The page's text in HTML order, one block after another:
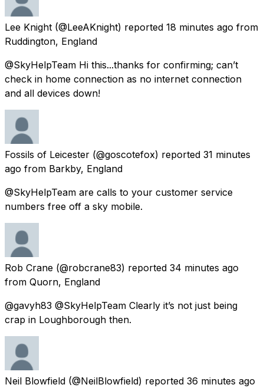
Lee Knight (@LeeAKnight) reported 18 minutes ago from
Ruddington, England
@SkyHelpTeam Hi this...thanks for confirming; can’t
check in home connection as no internet connection
and all devices down!
Fossils of Leicester (@goscotefox) reported 31 minutes
ago from Barkby, England
@SkyHelpTeam are calls to your customer service
numbers free off a sky mobile.
Rob Crane (@robcrane83) reported 34 minutes ago
from Quorn, England
@gavyh83 @SkyHelpTeam Clearly it’s not just being
crap in Loughborough then.
Neil Blowfield (@NeilBlowfield) reported 36 minutes ago